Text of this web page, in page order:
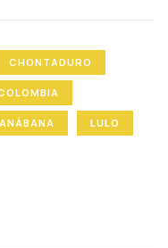
CHONTADURO
LULO